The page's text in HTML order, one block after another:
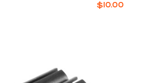
$10.00